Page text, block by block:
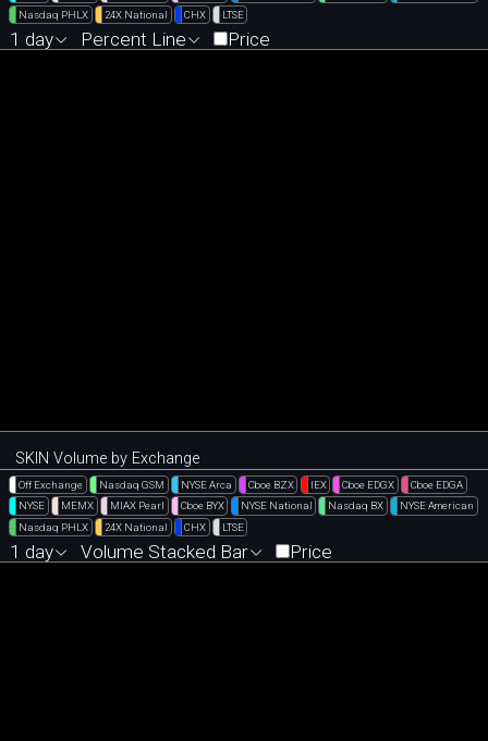
Nasdaq PHLX
24X National CHX LTSE
1 day Percent Line Price
SKIN Volume by Exchange
Off Exchange Nasdaq GSM NYSE Arca Cboe BZX IEX Cboe EDGX
Cboe EDGA
NYSE
MEMX MIAX Pearl Cboe BYX NYSE National Nasdaq BX
NYSE American
Nasdaq PHLX
24X National CHX LTSE
1 day Volume Stacked Bar Price